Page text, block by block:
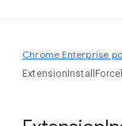
Any Platform
Chrome Enterprise